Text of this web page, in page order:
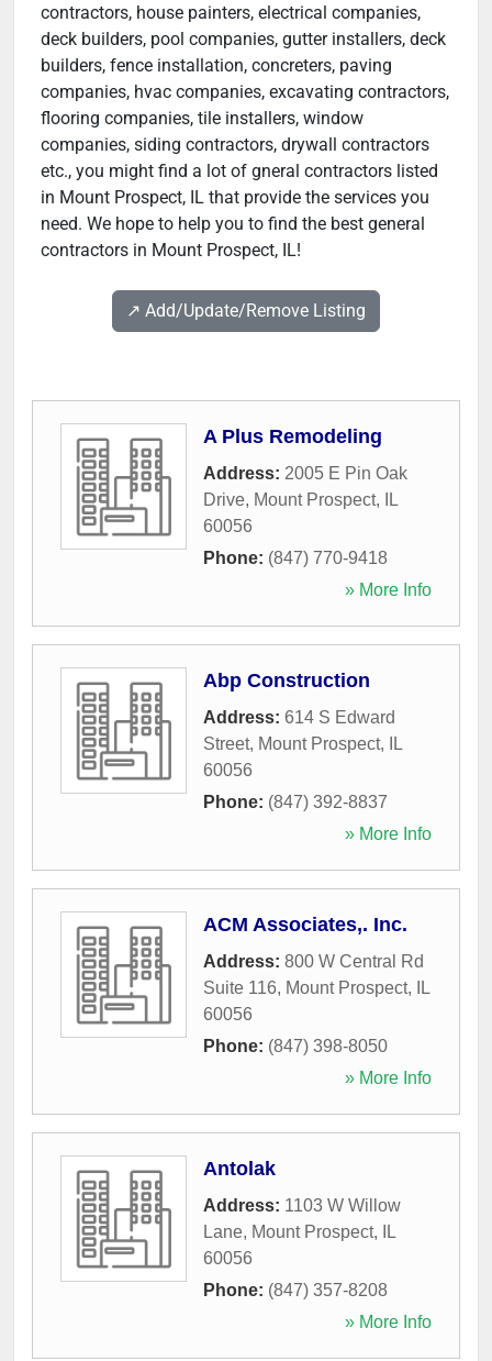
contractors, house painters, electrical companies,
deck builders, pool companies, gutter installers, deck
builders, fence installation, concreters, paving
companies, hvac companies, excavating contractors,
flooring companies, tile installers, window
companies, siding contractors, drywall contractors
etc., you might find a lot of gneral contractors listed
in Mount Prospect, IL that provide the services you
need. We hope to help you to find the best general
contractors in Mount Prospect, IL!
↗️ Add/Update/Remove Listing
A Plus Remodeling
Address: 2005 E Pin Oak
Drive, Mount Prospect,
IL
60056
Phone: (847) 770-9418
» More Info
Abp Construction
Address: 614 S Edward
Street, Mount Prospect,
IL
60056
Phone: (847) 392-8837
» More Info
ACM Associates,. Inc.
Address: 800 W Central Rd
Suite 116, Mount Prospect,
IL
60056
Phone: (847) 398-8050
» More Info
Antolak
Address: 1103 W Willow
Lane, Mount Prospect,
IL
60056
Phone: (847) 357-8208
» More Info